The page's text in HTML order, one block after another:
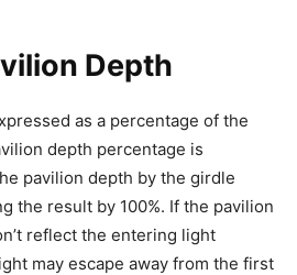
Depth
as a percentage of the
depth percentage is
pavilion depth by the girdle
the result by 100%. If the pavilion
reflect the entering light
may escape away from the first